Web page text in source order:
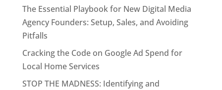
The Essential Playbook for New Digital Media
Agency Founders: Setup, Sales, and Avoiding
Pitfalls
Cracking the Code on Google Ad Spend for
Local Home Services
STOP THE MADNESS: Identifying and